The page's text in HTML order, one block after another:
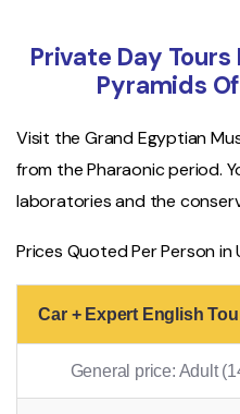
Private Day
Pyramids
Visit the Grand Egyptian
from the Pharaonic period.
laboratories and the
Prices Quoted Per Person in
Car + Expert English
General price: Adult